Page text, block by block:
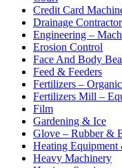
Credit Card
Drainage
Engineering –
Erosion Control
Face And Body
Feed & Feeders
Fertilizers –
Fertilizers Mill –
Film
Gardening & Ice
Glove – Rubber &
Heating Equipment
Heavy Machinery